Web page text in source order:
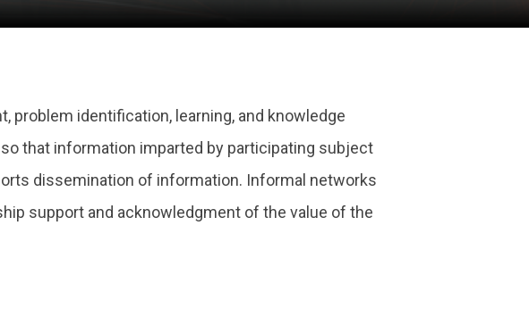
problem identification, learning, and knowledge
that information imparted by participating subject
dissemination of information. Informal networks
support and acknowledgment of the value of the